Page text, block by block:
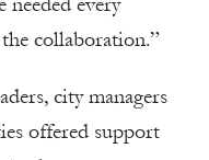
collaboration.”
city managers
offered support